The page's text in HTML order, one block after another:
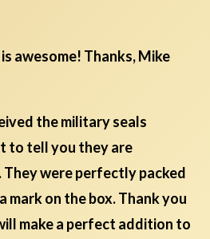
awesome! Thanks, Mike
the military seals
to tell you they are
were perfectly packed
mark on the box. Thank you
make a perfect addition to